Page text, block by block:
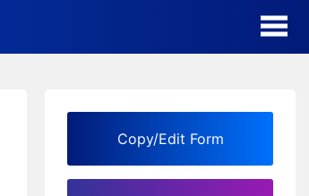
Form Templates
Copy/Edit Form